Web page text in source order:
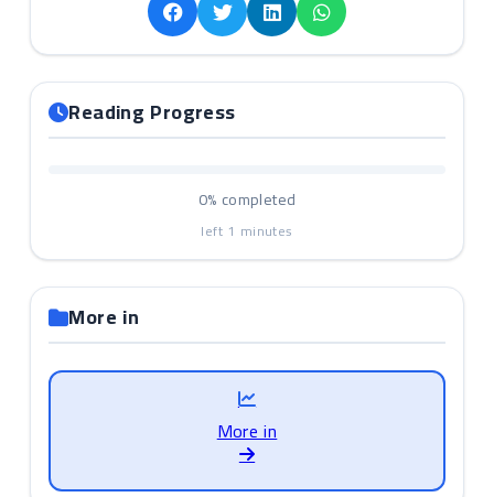
Reading Progress
0% completed
left 1 minutes
More in
More in